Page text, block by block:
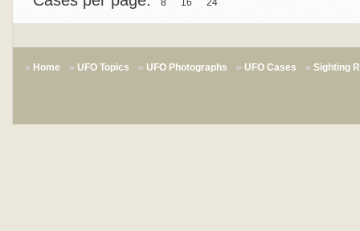
8 16 24
Home UFO Topics UFO Photographs UFO Cases Sighting